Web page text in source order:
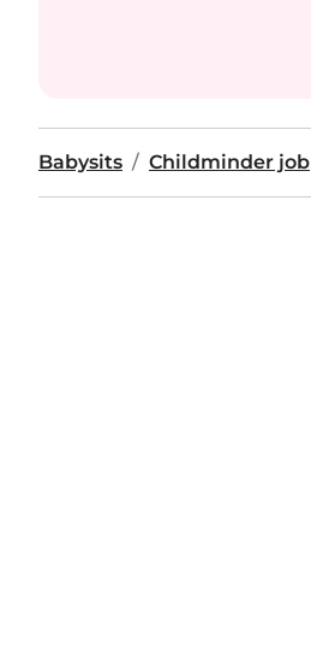
Babysits Childminder job